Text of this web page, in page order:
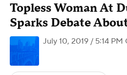
Topless Woman At
Sparks Debate
July 10, 2019 / 5:14 PM